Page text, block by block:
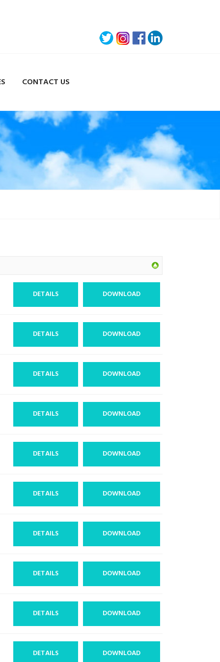
CONTACT US
DOWNLOAD
DETAILS
DOWNLOAD
DETAILS
DOWNLOAD
DETAILS
DOWNLOAD
DETAILS
DOWNLOAD
DETAILS
DOWNLOAD
DETAILS
DOWNLOAD
DETAILS
DOWNLOAD
DETAILS
DOWNLOAD
DETAILS
DOWNLOAD
DETAILS